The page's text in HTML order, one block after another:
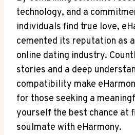
technology, and a
individuals find true love,
cemented its reputation as
online dating industry.
stories and a deep
compatibility make
for those seeking a
yourself the best chance at
soulmate with eHarmony.